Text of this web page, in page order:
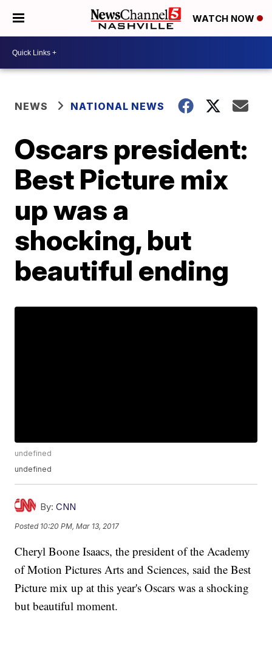
WATCH NOW
NEWS NATIONAL NEWS
Oscars president:
Best Picture mix
up was a
shocking, but
beautiful ending
undefined
undefined
By: CNN
Posted 10:20 PM, Mar 13, 2017
Cheryl Boone Isaacs, the president of the Academy
of Motion Pictures Arts and Sciences, said the Best
Picture mix up at this year's Oscars was a shocking
but beautiful moment.